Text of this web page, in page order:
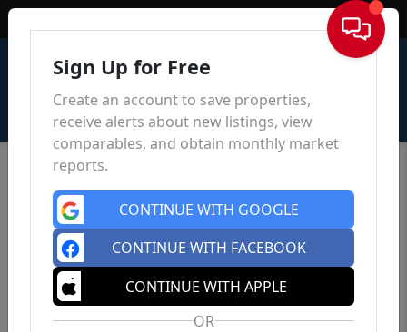
Sign In
Sign Up for Free
Create an account to save properties,
receive alerts about new listings, view
comparables, and obtain monthly market
reports.
CONTINUE WITH GOOGLE
CONTINUE WITH FACEBOOK
CONTINUE WITH APPLE
OR